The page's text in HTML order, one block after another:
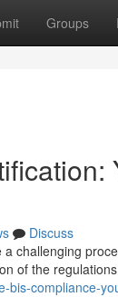
Groups
Discuss
challenging
of the
compliance-